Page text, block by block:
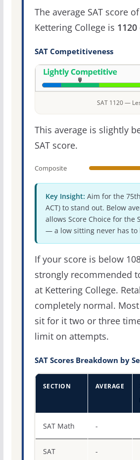
The average SAT score
Kettering College is 1120
SAT Competitiveness
SAT 1120 —
This average is slightly
SAT score.
Composite
Key Insight: Aim for the
ACT) to stand out. Below
allows Score Choice for the
— a low sitting never has to
If your score is below
strongly recommended
at Kettering College.
completely normal.
sit for it two or three
limit on attempts.
SAT Scores Breakdown by
SECTION AVERAGE
SAT Math -
SAT
-